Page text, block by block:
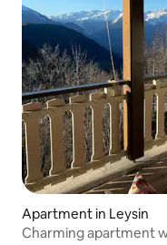
Apartment in Leysin
Charming apartment